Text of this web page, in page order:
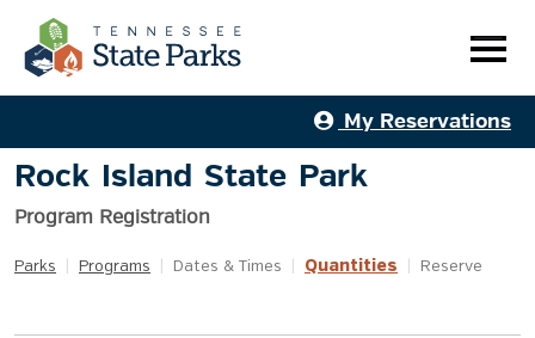
My Reservations
Rock Island State Park
Program Registration
Parks Programs Dates & Times Quantities Reserve